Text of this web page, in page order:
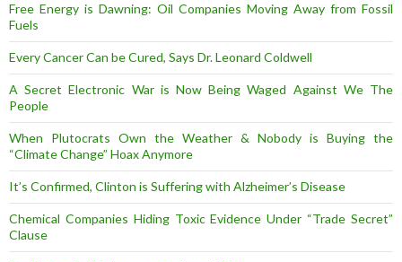
Free Energy is Dawning: Oil Companies Moving Away from Fossil
Fuels
Every Cancer Can be Cured, Says Dr. Leonard Coldwell
A Secret Electronic War is Now Being Waged Against We The
People
When Plutocrats Own the Weather & Nobody is Buying the
“Climate Change” Hoax Anymore
It’s Confirmed, Clinton is Suffering with Alzheimer’s Disease
Chemical Companies Hiding Toxic Evidence Under “Trade Secret”
Clause